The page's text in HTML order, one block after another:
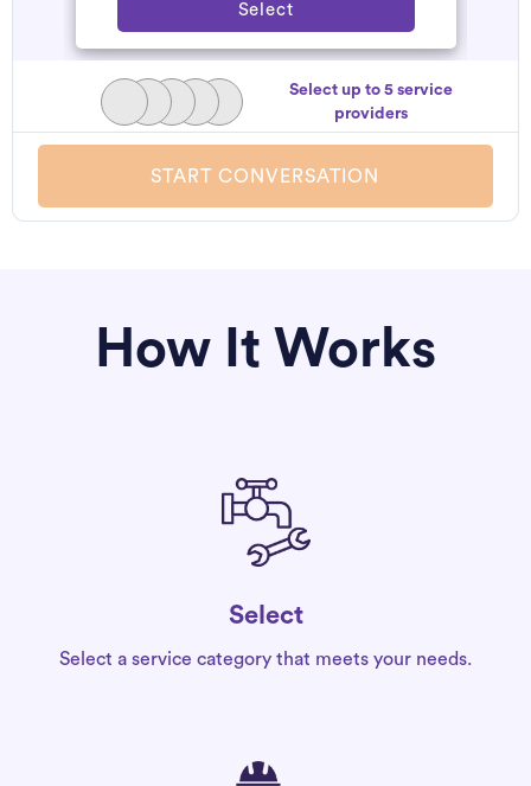
Select
Select up to 5 service
providers
START CONVERSATION
How It Works
Select
Select a service category that meets your needs.